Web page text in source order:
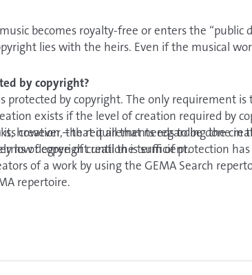
becomes royalty-free or enters the “public
lies with the heirs. Even if the musical
recording.
by copyright?
protected by copyright. The only requirement is
exists if the level of creation required by
however, the requirements regarding the
low degree of creation is sufficient.
creation – that it all that needs to be done in
of copyright until the term of protection has
of a work by using the GEMA Search
repertoire.